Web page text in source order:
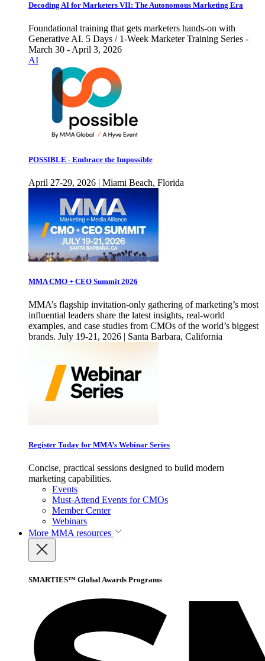
Decoding AI for Marketers VII: The Autonomous Marketing Era
Foundational training that gets marketers hands-on with
Generative AI. 5 Days / 1-Week Marketer Training Series -
March 30 - April 3, 2026
AI
POSSIBLE - Embrace the Impossible
April 27-29, 2026 | Miami Beach, Florida
MMA CMO + CEO Summit 2026
MMA’s flagship invitation-only gathering of marketing’s most
influential leaders share the latest insights, real-world
examples, and case studies from CMOs of the world’s biggest
brands. July 19-21, 2026 | Santa Barbara, California
Register Today for MMA’s Webinar Series
Concise, practical sessions designed to build modern
marketing capabilities.
Events
Must-Attend Events for CMOs
Member Center
Webinars
More MMA resources
SMARTIES™ Global Awards Programs